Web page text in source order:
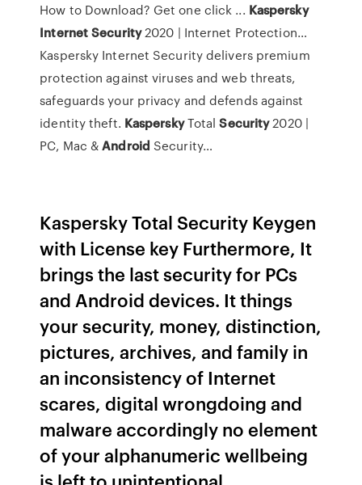
How to Download? Get one click ... Kaspersky
InternetSecurity2020 | Internet Protection…
Kaspersky Internet Security delivers premium
protection against viruses and web threats,
safeguards your privacy and defends against
identity theft. KasperskyTotalSecurity2020 |
PC, Mac &Android Security…
Kaspersky Total Security Keygen
with License key Furthermore, It
brings the last security for PCs
and Android devices. It things
your security, money, distinction,
pictures, archives, and family in
an inconsistency of Internet
scares, digital wrongdoing and
malware accordingly no element
of your alphanumeric wellbeing